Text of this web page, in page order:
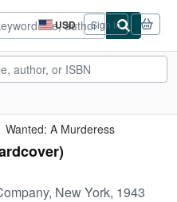
USD
Site
shopping
preferences
Sign in
Wanted: A Murderess
New York, 1943